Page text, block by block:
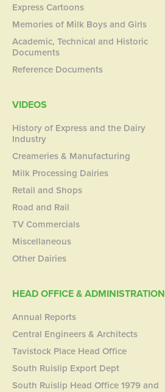
Express Cartoons
Memories of Milk Boys and Girls
Academic, Technical and Historic
Documents
Reference Documents
VIDEOS
History of Express and the Dairy
Industry
Creameries & Manufacturing
Milk Processing Dairies
Retail and Shops
Road and Rail
TV Commercials
Miscellaneous
Other Dairies
HEAD OFFICE & ADMINISTRATION
Annual Reports
Central Engineers & Architects
Tavistock Place Head Office
South Ruislip Export Dept
South Ruislip Head Office 1979 and